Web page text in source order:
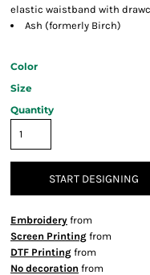
elastic waistband with
Ash (formerly Birch)
Color
Size
Quantity
START DESIGNING
Embroidery from
Screen Printing from
DTF Printing from
No decoration from